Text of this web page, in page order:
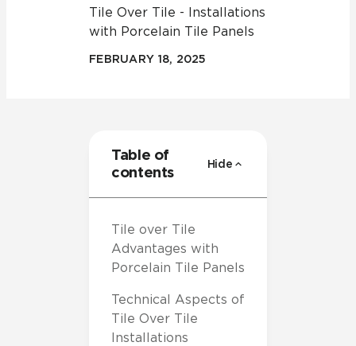
Tile Over Tile - Installations
with Porcelain Tile Panels
FEBRUARY 18, 2025
Table of
contents
Hide
Tile over Tile
Advantages with
Porcelain Tile Panels
Technical Aspects of
Tile Over Tile
Installations